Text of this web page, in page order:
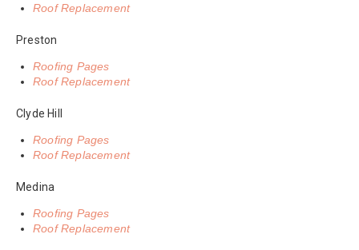
Roof Replacement
Preston
Roofing Pages
Roof Replacement
Clyde Hill
Roofing Pages
Roof Replacement
Medina
Roofing Pages
Roof Replacement